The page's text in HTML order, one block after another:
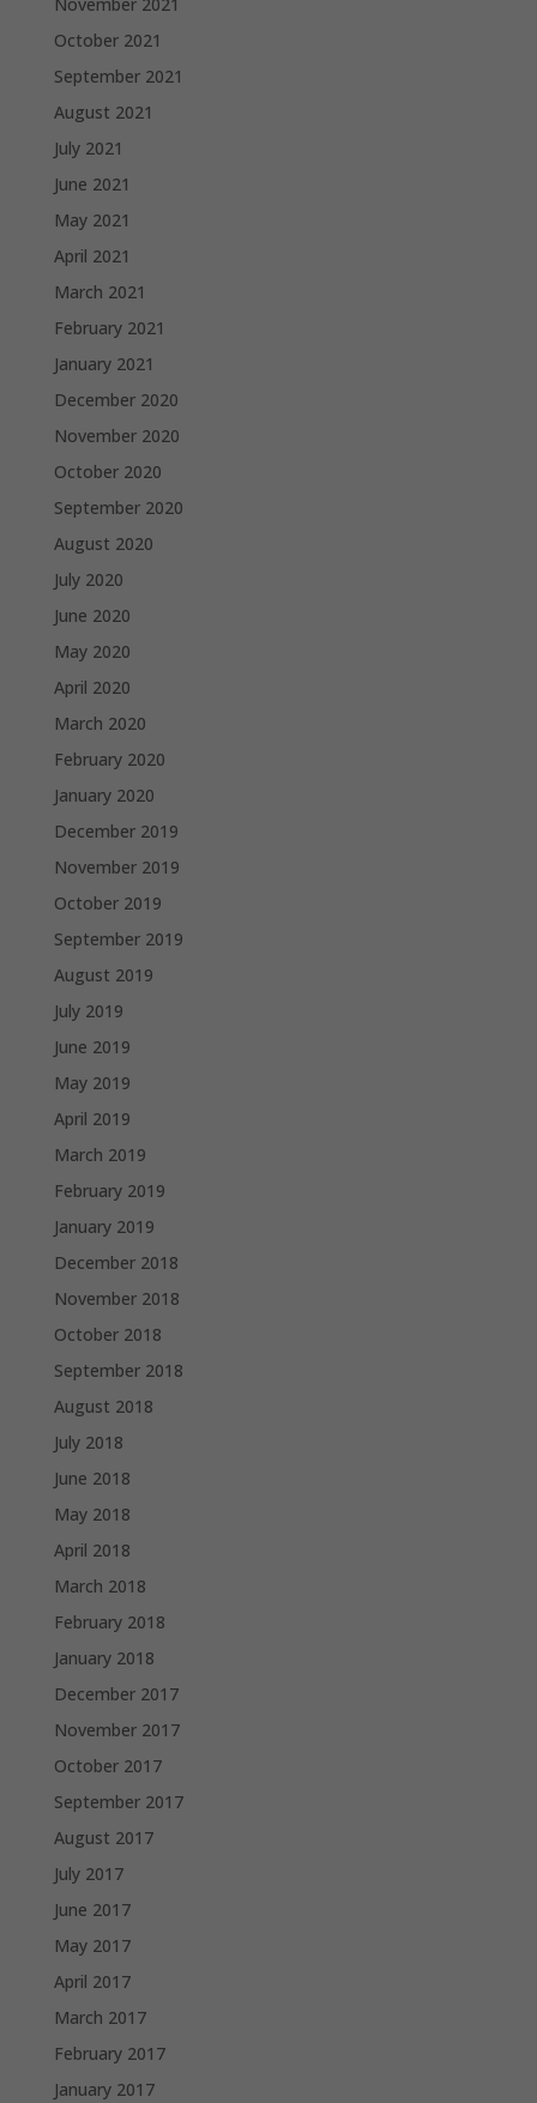
October 2021
September 2021
August 2021
July 2021
June 2021
May 2021
April 2021
March 2021
February 2021
January 2021
December 2020
November 2020
October 2020
September 2020
August 2020
July 2020
June 2020
May 2020
April 2020
March 2020
February 2020
January 2020
December 2019
November 2019
October 2019
September 2019
August 2019
July 2019
June 2019
May 2019
April 2019
March 2019
February 2019
January 2019
December 2018
November 2018
October 2018
September 2018
August 2018
July 2018
June 2018
May 2018
April 2018
March 2018
February 2018
January 2018
December 2017
November 2017
October 2017
September 2017
August 2017
July 2017
June 2017
May 2017
April 2017
March 2017
February 2017
January 2017